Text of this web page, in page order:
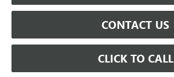
CONTACT US
CLICK TO CALL